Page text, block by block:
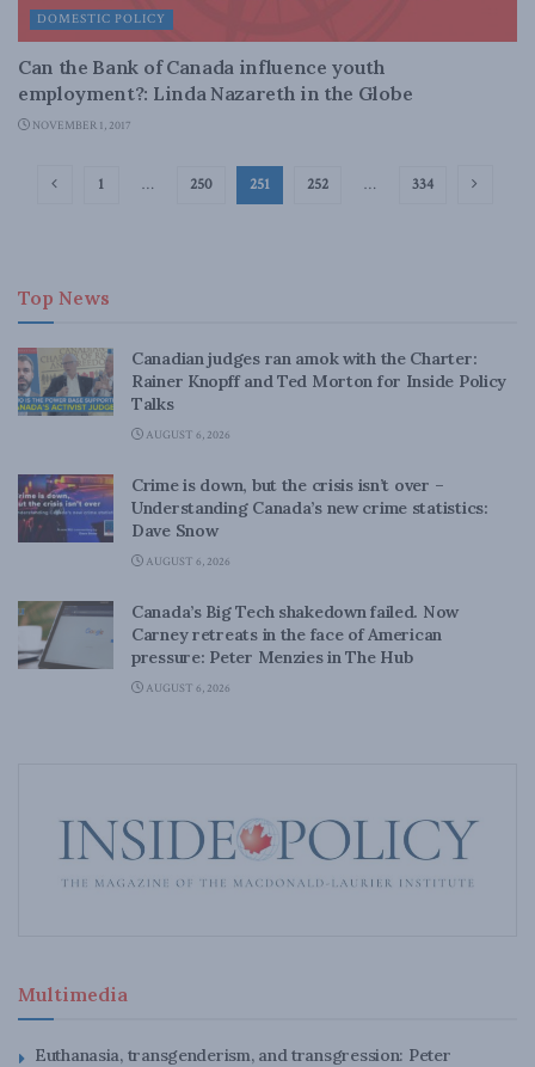
DOMESTIC POLICY
Can the Bank of Canada influence youth
employment?: Linda Nazareth in the Globe
NOVEMBER 1, 2017
1 … 250 251 252 … 334
Top News
Canadian judges ran amok with the Charter:
Rainer Knopff and Ted Morton for Inside Policy
Talks
AUGUST 6, 2026
Crime is down, but the crisis isn’t over –
Understanding Canada’s new crime statistics:
Dave Snow
AUGUST 6, 2026
Canada’s Big Tech shakedown failed. Now
Carney retreats in the face of American
pressure: Peter Menzies in The Hub
AUGUST 6, 2026
Multimedia
Euthanasia, transgenderism, and transgression: Peter